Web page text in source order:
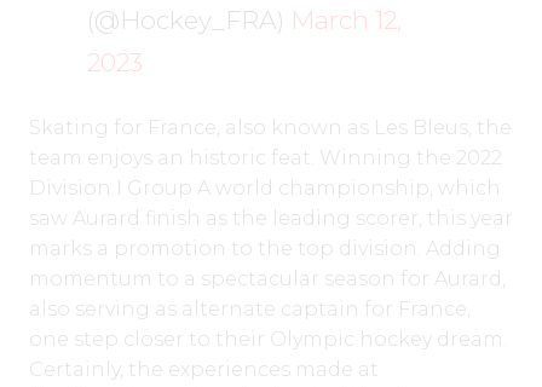
(@Hockey_FRA) March 12,
2023
Skating for France, also known as Les Bleus, the
team enjoys an historic feat. Winning the 2022
Division I Group A world championship, which
saw Aurard finish as the leading scorer, this year
marks a promotion to the top division. Adding
momentum to a spectacular season for Aurard,
also serving as alternate captain for France,
one step closer to their Olympic hockey dream.
Certainly, the experiences made at